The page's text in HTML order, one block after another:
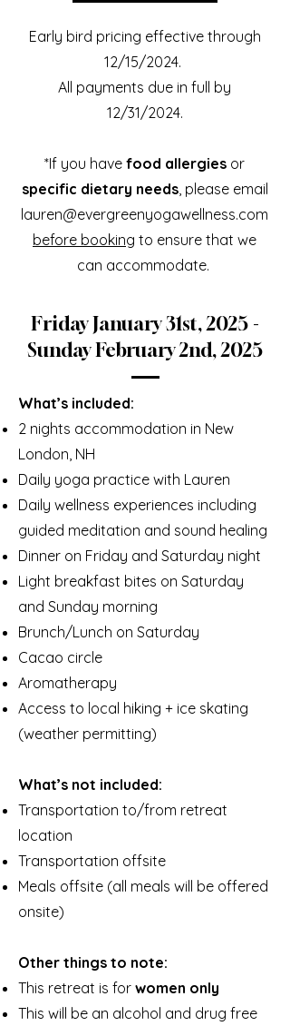
Early bird pricing effective through
12/15/2024.
All payments due in full by
12/31/2024.
*If you have food allergies or
specific dietary needs, please email
lauren@evergreenyogawellness.com
before booking to ensure that we
can accommodate.
Friday January 31st, 2025 -
Sunday February 2nd, 2025
What’s included:
2 nights accommodation in New
London, NH
Daily yoga practice with Lauren
Daily wellness experiences including
guided meditation and sound healing
Dinner on Friday and Saturday night
Light breakfast bites on Saturday
and Sunday morning
Brunch/Lunch on Saturday
Cacao circle
Aromatherapy
Access to local hiking + ice skating
(weather permitting)
What’s not included:
Transportation to/from retreat
location
Transportation offsite
Meals offsite (all meals will be offered
onsite)
Other things to note:
This retreat is for women only
This will be an alcohol and drug free